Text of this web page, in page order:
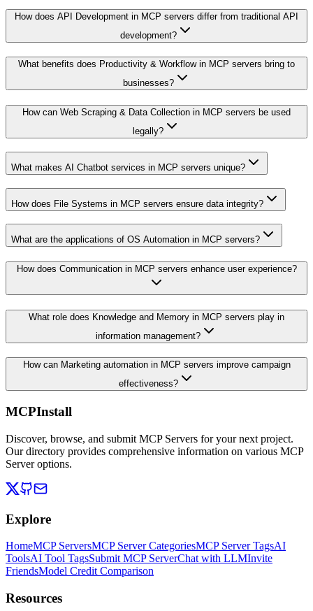
How does API Development in MCP servers differ from traditional API
development?
What benefits does Productivity & Workflow in MCP servers bring to
businesses?
How can Web Scraping & Data Collection in MCP servers be used
legally?
What makes AI Chatbot services in MCP servers unique?
How does File Systems in MCP servers ensure data integrity?
What are the applications of OS Automation in MCP servers?
How does Communication in MCP servers enhance user experience?
What role does Knowledge and Memory in MCP servers play in
information management?
How can Marketing automation in MCP servers improve campaign
effectiveness?
MCPInstall
Discover, browse, and submit MCP Servers for your next project.
Our directory provides comprehensive information on various MCP
Server options.
Explore
HomeMCP ServersMCP Server CategoriesMCP Server TagsAI
ToolsAI Tool TagsSubmit MCP ServerChat with LLMInvite
FriendsModel Credit Comparison
Resources